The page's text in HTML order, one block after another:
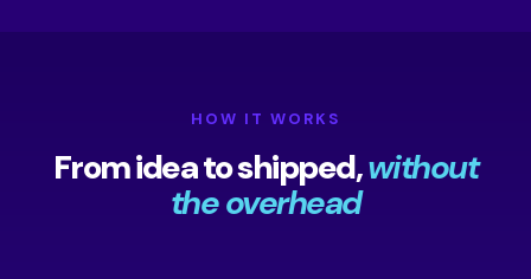
HOW IT WORKS
From idea to shipped,without
the overhead